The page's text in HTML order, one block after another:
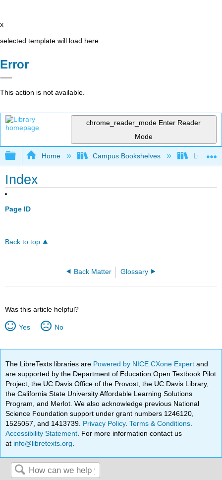
x
selected template will load here
Error
This action is not available.
chrome_reader_mode Enter Reader
Mode
Expand/collapse global hierarchy
Home Campus Bookshelves Lumen
Index
Page ID
Back to top
Back Matter Glossary
Was this article helpful?
Yes No
The LibreTexts libraries are Powered by NICE CXone Expertand
are supported by the Department of Education Open Textbook Pilot
Project, the UC Davis Office of the Provost, the UC Davis Library,
the California State University Affordable Learning Solutions
Program, and Merlot. We also acknowledge previous National
Science Foundation support under grant numbers 1246120,
1525057, and 1413739. Privacy Policy.Terms & Conditions
Accessibility Statement . For more information contact us
at info@libretexts.org